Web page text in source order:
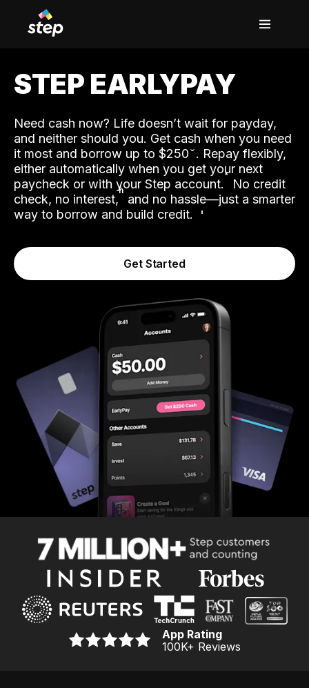
STEP EARLYPAY
Need cash now? Life doesn’t wait for payday,
and neither should you. Get cash when you need
it most and borrow up to $250. Repay flexibly,
either automatically when you get your next
paycheck or with your Step account.˟ No credit
check, no interest,ʱ and no hassle—just a smarter
way to borrow and build credit.
Get Started
App Rating
100K+ Reviews